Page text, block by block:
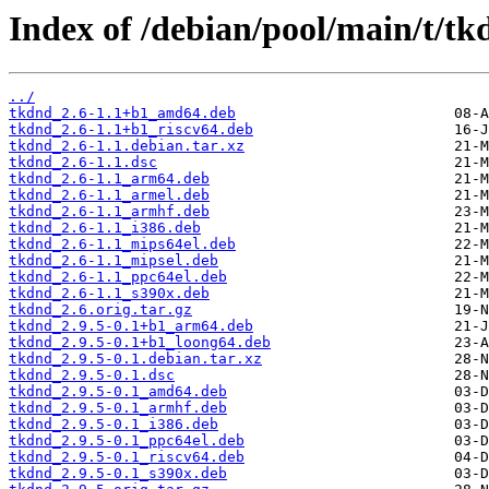
Index of /debian/pool/main/t/
../
tkdnd_2.6-1.1+b1_amd64.deb
tkdnd_2.6-1.1+b1_riscv64.deb
tkdnd_2.6-1.1.debian.tar.xz
tkdnd_2.6-1.1.dsc
tkdnd_2.6-1.1_arm64.deb
tkdnd_2.6-1.1_armel.deb
tkdnd_2.6-1.1_armhf.deb
tkdnd_2.6-1.1_i386.deb
tkdnd_2.6-1.1_mips64el.deb
tkdnd_2.6-1.1_mipsel.deb
tkdnd_2.6-1.1_ppc64el.deb
tkdnd_2.6-1.1_s390x.deb
tkdnd_2.6.orig.tar.gz
tkdnd_2.9.5-0.1+b1_arm64.deb
tkdnd_2.9.5-0.1+b1_loong64.deb
tkdnd_2.9.5-0.1.debian.tar.xz
tkdnd_2.9.5-0.1.dsc
tkdnd_2.9.5-0.1_amd64.deb
tkdnd_2.9.5-0.1_armhf.deb
tkdnd_2.9.5-0.1_i386.deb
tkdnd_2.9.5-0.1_ppc64el.deb
tkdnd_2.9.5-0.1_riscv64.deb
tkdnd_2.9.5-0.1_s390x.deb